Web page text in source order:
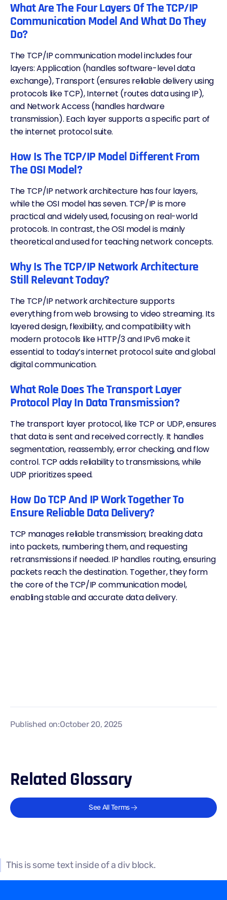
What Are The Four Layers Of The TCP/IP
Communication Model And What Do They
Do?
The TCP/IP communication model includes four
layers: Application (handles software-level data
exchange), Transport (ensures reliable delivery using
protocols like TCP), Internet (routes data using IP),
and Network Access (handles hardware
transmission). Each layer supports a specific part of
the internet protocol suite.
How Is The TCP/IP Model Different From
The OSI Model?
The TCP/IP network architecture has four layers,
while the OSI model has seven. TCP/IP is more
practical and widely used, focusing on real-world
protocols. In contrast, the OSI model is mainly
theoretical and used for teaching network concepts.
Why Is The TCP/IP Network Architecture
Still Relevant Today?
The TCP/IP network architecture supports
everything from web browsing to video streaming. Its
layered design, flexibility, and compatibility with
modern protocols likeHTTP/3and IPv6 make it
essential to today’s internet protocol suite and global
digital communication.
What Role Does The Transport Layer
Protocol Play In Data Transmission?
The transport layer protocol, like TCP or UDP, ensures
that data is sent and received correctly. It handles
segmentation, reassembly, error checking, and flow
control. TCP adds reliability to transmissions, while
UDP prioritizes speed.
How Do TCP And IP Work Together To
Ensure Reliable Data Delivery?
TCP manages reliable transmission; breaking data
into packets, numbering them, and requesting
retransmissions if needed. IP handles routing, ensuring
packets reach the destination. Together, they form
the core of the TCP/IP communication model,
enabling stable and accurate data delivery.
Published on:October 20, 2025
Related Glossary
See All Terms
This is some text inside of a div block.